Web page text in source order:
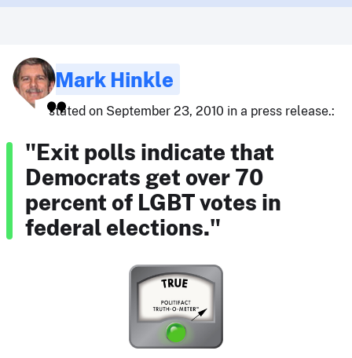
Mark Hinkle
stated on September 23, 2010 in a press release.:
"Exit polls indicate that
Democrats get over 70
percent of LGBT votes in
federal elections."